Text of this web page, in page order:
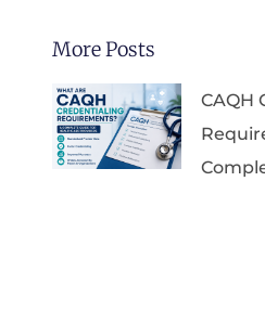
More Posts
CAQH